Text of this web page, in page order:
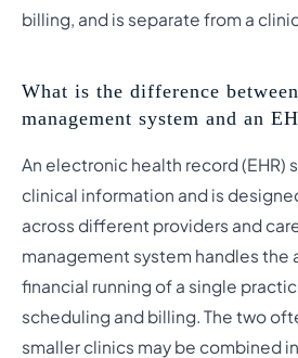
billing, and is separate from a
What is the difference
management system and an
An electronic health record (EHR)
clinical information and is
across different providers and
management system handles the
financial running of a single
scheduling and billing. The two
smaller clinics may be combined